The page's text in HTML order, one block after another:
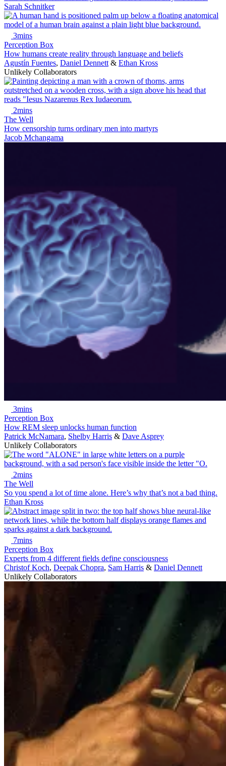
Sarah Schnitker
3mins
Perception Box
How humans create reality through language and beliefs
Agustín Fuentes, Daniel Dennett & Ethan Kross
Unlikely Collaborators
2mins
The Well
How censorship turns ordinary men into martyrs
Jacob Mchangama
3mins
Perception Box
How REM sleep unlocks human function
Patrick McNamara, Shelby Harris & Dave Asprey
Unlikely Collaborators
2mins
The Well
So you spend a lot of time alone. Here’s why that’s not a bad thing.
Ethan Kross
7mins
Perception Box
Experts from 4 different fields define consciousness
Christof Koch, Deepak Chopra, Sam Harris & Daniel Dennett
Unlikely Collaborators